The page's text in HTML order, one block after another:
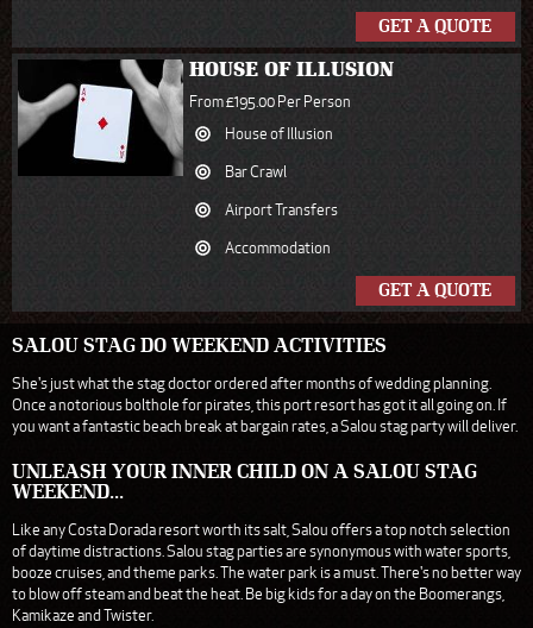
GET A QUOTE
HOUSE OF ILLUSION
From £195.00 Per Person
House of Illusion
Bar Crawl
Airport Transfers
Accommodation
GET A QUOTE
SALOU STAG DO WEEKEND ACTIVITIES
She's just what the stag doctor ordered after months of wedding planning.
Once a notorious bolthole for pirates, this port resort has got it all going on. If
you want a fantastic beach break at bargain rates, a Salou stag party will deliver.
UNLEASH YOUR INNER CHILD ON A SALOU STAG
WEEKEND...
Like any Costa Dorada resort worth its salt, Salou offers a top notch selection
of daytime distractions. Salou stag parties are synonymous with water sports,
booze cruises, and theme parks. The water park is a must. There's no better way
to blow off steam and beat the heat. Be big kids for a day on the Boomerangs,
Kamikaze and Twister.